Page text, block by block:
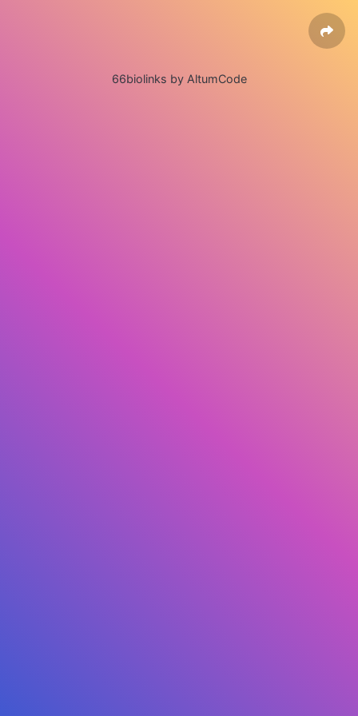
66biolinks by AltumCode